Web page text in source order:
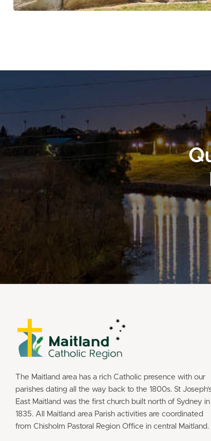
The Maitland area has a rich Catholic presence with our
parishes dating all the way back to the 1800s. St
East Maitland was the first church built north of Sydney in
1835. All Maitland area Parish activities are coordinated
from Chisholm Pastoral Region Office in central Maitland.